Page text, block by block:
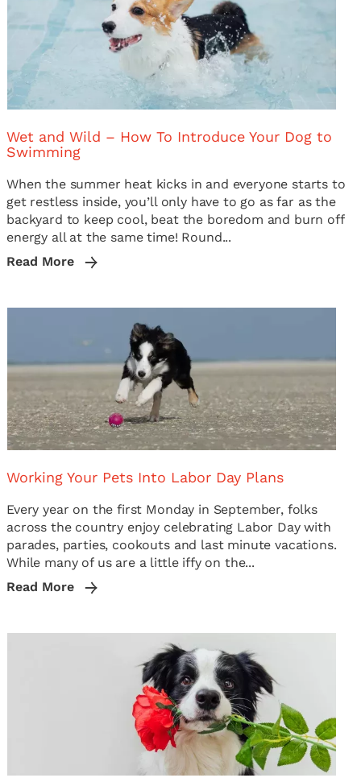
Wet and Wild – How To Introduce Your Dog to
Swimming
When the summer heat kicks in and everyone starts to
get restless inside, you’ll only have to go as far as the
backyard to keep cool, beat the boredom and burn off
energy all at the same time! Round...
Read More
Working Your Pets Into Labor Day Plans
Every year on the first Monday in September, folks
across the country enjoy celebrating Labor Day with
parades, parties, cookouts and last minute vacations.
While many of us are a little iffy on the...
Read More